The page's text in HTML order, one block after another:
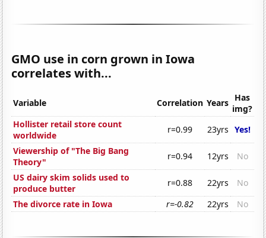
GMO use in corn grown in Iowa
correlates with...
Variable Correlation Years Has
img?
Hollister retail store count
worldwide
r=0.99 23yrs Yes!
Viewership of "The Big Bang
Theory"
r=0.94 12yrs
No
US dairy skim solids used to
produce butter
r=0.88 22yrs
No
The divorce rate in Iowa
r=-0.82 22yrs No